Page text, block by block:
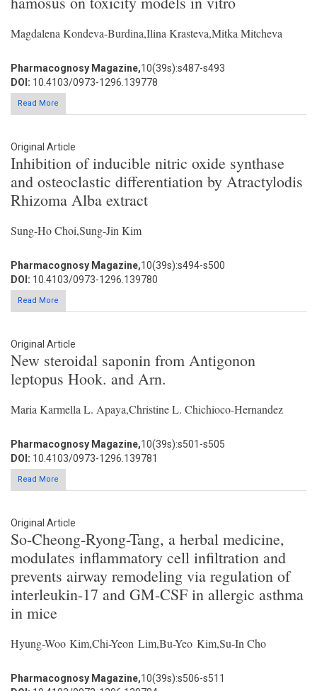
Magdalena Kondeva-Burdina,Ilina Krasteva,Mitka Mitcheva
Pharmacognosy Magazine,10(39s):s487-s493
DOI: 10.4103/0973-1296.139778
Read More
Original Article
Inhibition of inducible nitric oxide synthase
and osteoclastic differentiation by Atractylodis
Rhizoma Alba extract
Sung-Ho Choi,Sung-Jin Kim
Pharmacognosy Magazine,10(39s):s494-s500
DOI: 10.4103/0973-1296.139780
Read More
Original Article
New steroidal saponin from Antigonon
leptopus Hook. and Arn.
Maria Karmella L. Apaya,Christine L. Chichioco-Hernandez
Pharmacognosy Magazine,10(39s):s501-s505
DOI: 10.4103/0973-1296.139781
Read More
Original Article
So-Cheong-Ryong-Tang, a herbal medicine,
modulates inflammatory cell infiltration and
prevents airway remodeling via regulation of
interleukin-17 and GM-CSF in allergic asthma
in mice
Hyung-Woo Kim,Chi-Yeon Lim,Bu-Yeo Kim,Su-In Cho
Pharmacognosy Magazine,10(39s):s506-s511